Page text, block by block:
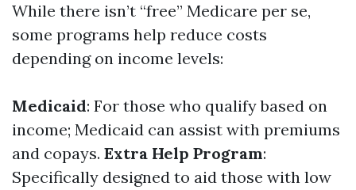
While there isn’t “free” Medicare per se,
some programs help reduce costs
depending on income levels:
Medicaid: For those who qualify based on
income; Medicaid can assist with premiums
and copays. Extra Help Program:
Specifically designed to aid those with low